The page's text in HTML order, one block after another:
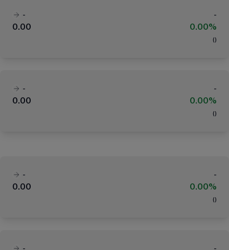
-
-
0.00
0.00%
( )
-
-
0.00
0.00%
( )
-
-
0.00
0.00%
( )
-
-